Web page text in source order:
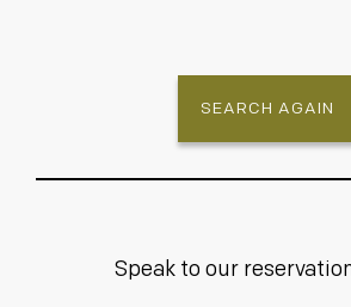
SEARCH AGAIN
Speak to our